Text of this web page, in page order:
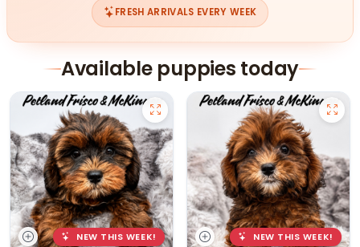
FRESH ARRIVALS EVERY WEEK
Available puppies today
NEW THIS WEEK! NEW THIS WEEK!